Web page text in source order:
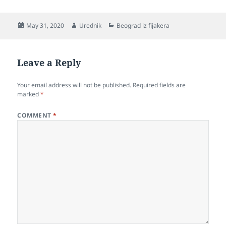
k
Posted
May 31, 2020 Author
Urednik Categories
Beograd iz fijakera
Leave a Reply
Your email address will not be published. Required fields are
marked*
COMMENT*